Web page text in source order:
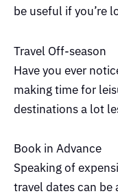
be useful if you’re
Travel Off-season
Have you ever
making time for
destinations a lot
Book in Advance
Speaking of
travel dates can